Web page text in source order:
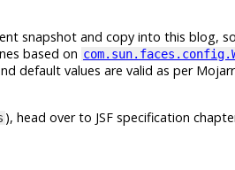
snapshot and copy into this blog,
based on
default values are valid as per
), head over to JSF specification